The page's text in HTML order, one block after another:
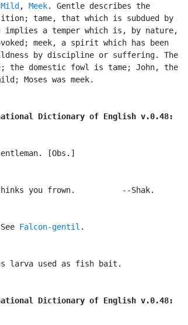
Mild , Meek. Gentle describes the
tame, that which is subdued by
implies a temper which is, by nature,
meek, a spirit which has been
by discipline or suffering. The
the domestic fowl is tame; John, the
Moses was meek.
Dictionary of English v.0.48:
[Obs.]
you frown.          --Shak.
Falcon-gentil .
larva used as fish bait.
Dictionary of English v.0.48: